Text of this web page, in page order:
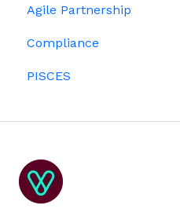
Growth shares
Eligibility
Investors
Agile Partnership
Compliance
Data rooms
PISCES